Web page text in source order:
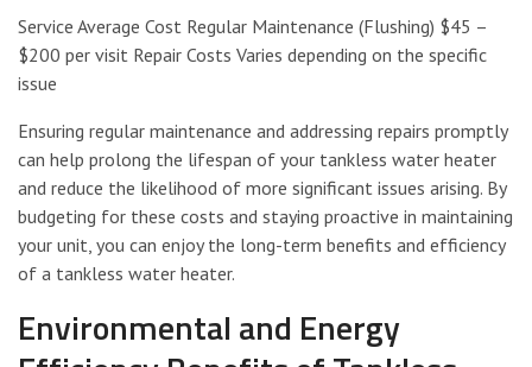
Service Average Cost Regular Maintenance (Flushing) $45 –
$200 per visit Repair Costs Varies depending on the specific
issue
Ensuring regular maintenance and addressing repairs promptly
can help prolong the lifespan of your tankless water heater
and reduce the likelihood of more significant issues arising. By
budgeting for these costs and staying proactive in maintaining
your unit, you can enjoy the long-term benefits and efficiency
of a tankless water heater.
Environmental and Energy